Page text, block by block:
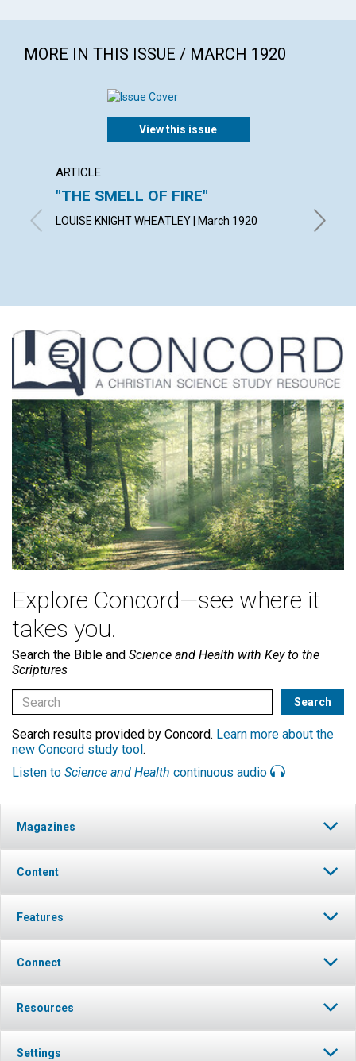
MORE IN THIS ISSUE / MARCH 1920
View this issue
ARTICLE
"THE SMELL OF FIRE"
LOUISE KNIGHT WHEATLEY | March 1920
Explore Concord—see where it
takes you.
Search the Bible and Science and Health with Key to the
Scriptures
Search results provided by Concord. Learn more about the
new Concord study tool.
Listen to Science and Health continuous audio
Magazines
Content
Features
Connect
Resources
Settings